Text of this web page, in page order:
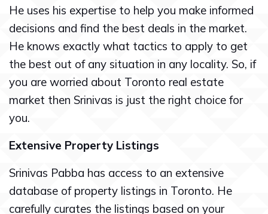
He uses his expertise to help you make informed
decisions and find the best deals in the market.
He knows exactly what tactics to apply to get
the best out of any situation in any locality. So, if
you are worried about Toronto real estate
market then Srinivas is just the right choice for
you.
Extensive Property Listings
Srinivas Pabba has access to an extensive
database of property listings in Toronto. He
carefully curates the listings based on your